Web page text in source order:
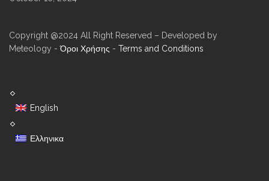
Copyright @2024 All Right Reserved – Developed by
Meteology -Όροι Χρήσης - Terms and Conditions
English
Ελληνικα